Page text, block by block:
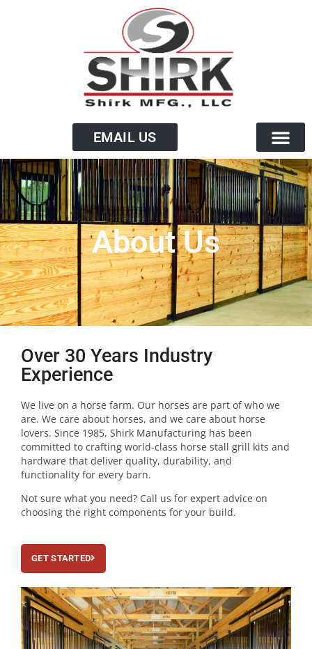
EMAIL US
About Us
Over 30 Years Industry
Experience
We live on a horse farm. Our horses are part of who we
are. We care about horses, and we care about horse
lovers. Since 1985, Shirk Manufacturing has been
committed to crafting world-class horse stall grill kits and
hardware that deliver quality, durability, and
functionality for every barn.
Not sure what you need? Call us for expert advice on
choosing the right components for your build.
GET STARTED